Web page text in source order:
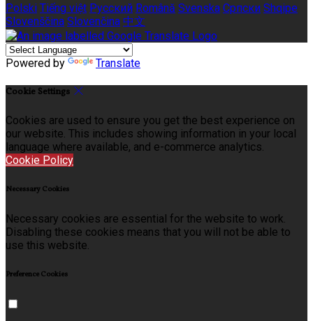
Polski Tiếng việt Русский Română Svenska Српски Shqipe
Slovenščina Slovenčina 中文
Powered by Translate
Cookie Settings
Cookies are used to ensure you get the best experience on
our website. This includes showing information in your local
language where available, and e-commerce analytics.
Cookie Policy
Necessary Cookies
Necessary cookies are essential for the website to work.
Disabling these cookies means that you will not be able to
use this website.
Preference Cookies